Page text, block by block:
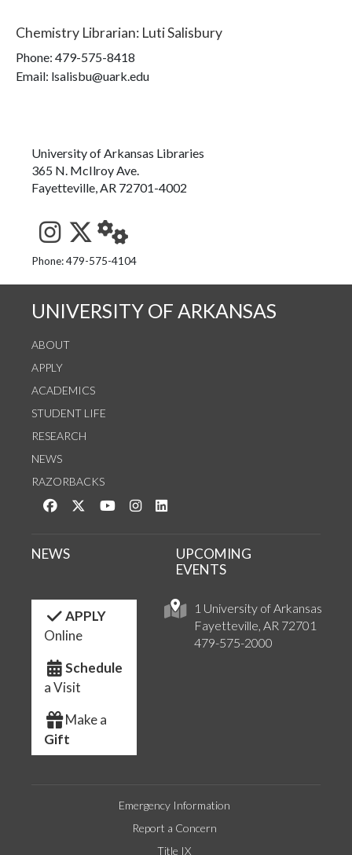
Chemistry Librarian: Luti Salisbury
Phone: 479-575-8418
Email: lsalisbu@uark.edu
University of Arkansas Libraries
365 N. McIlroy Ave.
Fayetteville, AR 72701-4002
See us on Instagram
Follow us on Twitter
StaffWeb
Phone: 479-575-4104
UNIVERSITY OF ARKANSAS
ABOUT
APPLY
ACADEMICS
STUDENT LIFE
RESEARCH
NEWS
RAZORBACKS
Like us on Facebook
Follow us on Twitter
Watch us on YouTube
See us on Instagram
1 University of Arkansas
Fayetteville, AR 72701
479-575-2000
NEWS
UPCOMING
EVENTS
APPLY
Online
Schedule
a Visit
Make a
Gift
Emergency Information
Report a Concern
Title IX